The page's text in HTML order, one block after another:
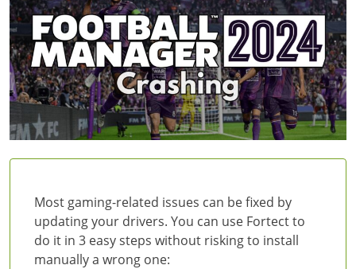
Most gaming-related issues can be fixed by
updating your drivers. You can use Fortect to
do it in 3 easy steps without risking to install
manually a wrong one: